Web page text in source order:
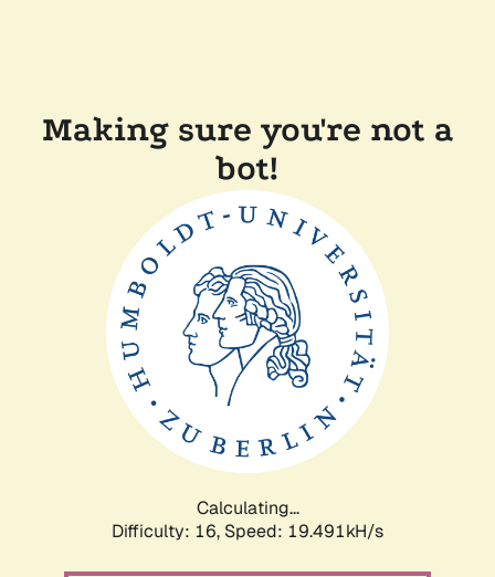
Making sure you're not a
bot!
Calculating...
Difficulty: 16, Speed: 19.491kH/s